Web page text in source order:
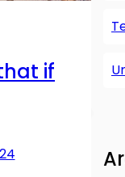
if